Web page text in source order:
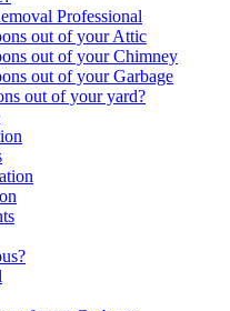
Professional
out of your Attic
out of your Chimney
out of your Garbage
out of your yard?